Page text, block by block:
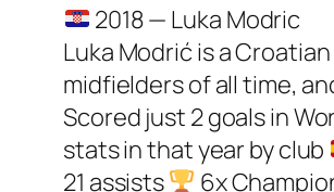
2018 — Luka Modric
Luka Modrić is a
midfielders of all time,
Scored just 2 goals in
stats in that year by club
21 assists
6x